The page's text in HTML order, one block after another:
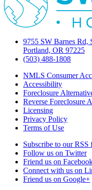
9755 SW Barnes Rd,
Portland, OR 97225
(503) 488-1808
NMLS Consumer
Accessibility
Foreclosure
Reverse Foreclosure
Licensing
Privacy Policy
Terms of Use
Subscribe to our RSS
Follow us on Twitter
Friend us on
Connect with us on
Friend us on Google+